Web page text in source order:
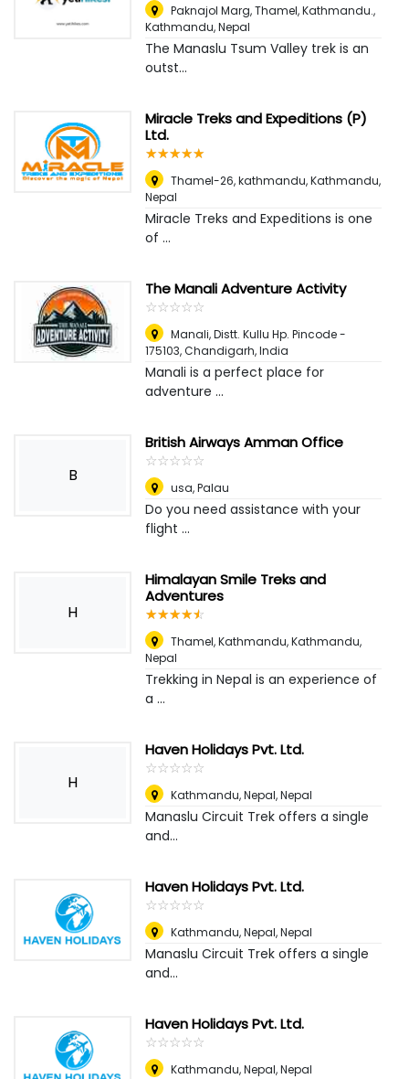
Paknajol Marg, Thamel, Kathmandu.,
Kathmandu, Nepal
The Manaslu Tsum Valley trek is an
outst...
Miracle Treks and Expeditions (P)
Ltd.
☆☆☆☆☆
★★★★★
Thamel-26, kathmandu,Kathmandu,
Nepal
Miracle Treks and Expeditions is one
of ...
The Manali Adventure Activity
☆☆☆☆☆
★★★★★
Manali, Distt. Kullu Hp. Pincode -
175103,Chandigarh, India
Manali is a perfect place for
adventure ...
B
British Airways Amman Office
☆☆☆☆☆
★★★★★
usa,Palau
Do you need assistance with your
flight ...
H
Himalayan Smile Treks and
Adventures
☆☆☆☆☆
★★★★★
Thamel, Kathmandu,Kathmandu,
Nepal
Trekking in Nepal is an experience of
a ...
H
Haven Holidays Pvt. Ltd.
☆☆☆☆☆
★★★★★
Kathmandu, Nepal,Nepal
Manaslu Circuit Trek offers a single
and...
Haven Holidays Pvt. Ltd.
☆☆☆☆☆
★★★★★
Kathmandu, Nepal,Nepal
Manaslu Circuit Trek offers a single
and...
Haven Holidays Pvt. Ltd.
☆☆☆☆☆
★★★★★
Kathmandu, Nepal,Nepal